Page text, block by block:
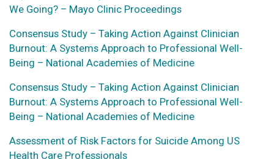
We Going? – Mayo Clinic Proceedings
Consensus Study – Taking Action Against Clinician
Burnout: A Systems Approach to Professional Well-
Being – National Academies of Medicine
Consensus Study – Taking Action Against Clinician
Burnout: A Systems Approach to Professional Well-
Being – National Academies of Medicine
Assessment of Risk Factors for Suicide Among US
Health Care Professionals